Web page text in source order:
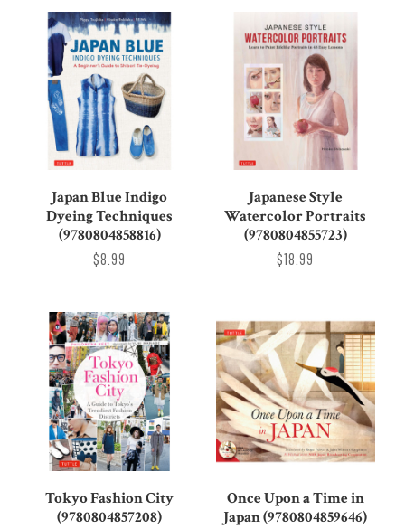
Japan Blue Indigo
Dyeing Techniques
(9780804858816)
$8.99
Japanese Style
Watercolor Portraits
(9780804855723)
$18.99
Tokyo Fashion City
(9780804857208)
Once Upon a Time in
Japan (9780804859646)